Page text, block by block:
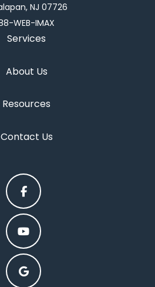
NJ 07726
WEB-IMAX
Services
About Us
Resources
Contact Us